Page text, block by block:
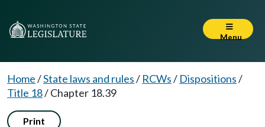
Menu
Home/State laws and rules/ RCWs/ Dispositions/
Title 18/Chapter 18.39
Print